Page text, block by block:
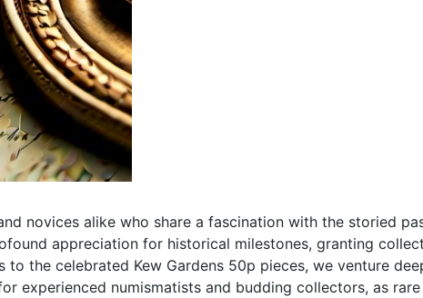
novices alike who share a fascination with the storied
appreciation for historical milestones, granting
the celebrated Kew Gardens 50p pieces, we venture
experienced numismatists and budding collectors, as